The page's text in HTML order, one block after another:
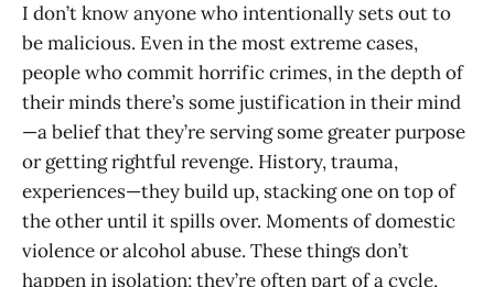
I don’t know anyone who intentionally sets out to
be malicious. Even in the most extreme cases,
people who commit horrific crimes, in the depth of
their minds there’s some justification in their mind
—a belief that they’re serving some greater purpose
or getting rightful revenge. History, trauma,
experiences—they build up, stacking one on top of
the other until it spills over. Moments of domestic
violence or alcohol abuse. These things don’t
happen in isolation; they’re often part of a cycle,